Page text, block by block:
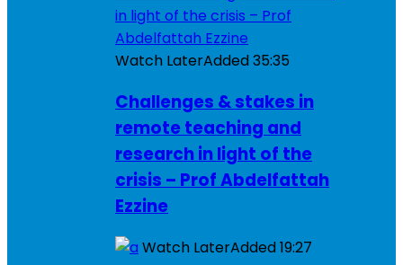
Watch LaterAdded35:35
Challenges & stakes in
remote teaching and
research in light of the
crisis – Prof Abdelfattah
Ezzine
Watch LaterAdded19:27